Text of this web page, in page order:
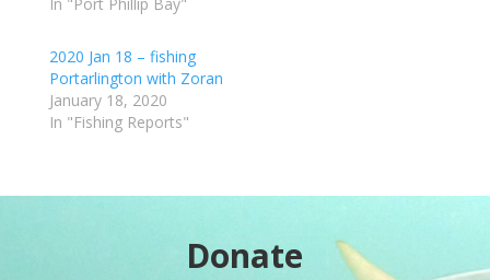
In "Port Phillip Bay"
2020 Jan 18 – fishing
Portarlington with Zoran
January 18, 2020
In "Fishing Reports"
Donate